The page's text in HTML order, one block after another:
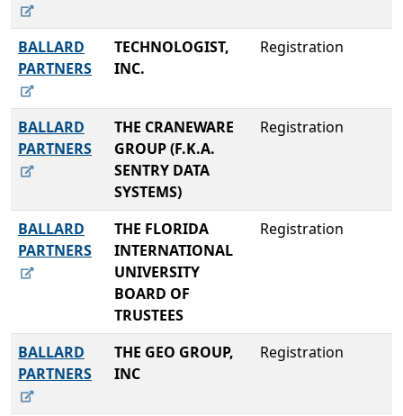
BALLARD
PARTNERS
TECHNOLOGIST,
INC.
Registration
BALLARD
PARTNERS
THE CRANEWARE
GROUP (F.K.A.
SENTRY DATA
SYSTEMS)
Registration
BALLARD
PARTNERS
THE FLORIDA
INTERNATIONAL
UNIVERSITY
BOARD OF
TRUSTEES
Registration
BALLARD
PARTNERS
THE GEO GROUP,
INC
Registration